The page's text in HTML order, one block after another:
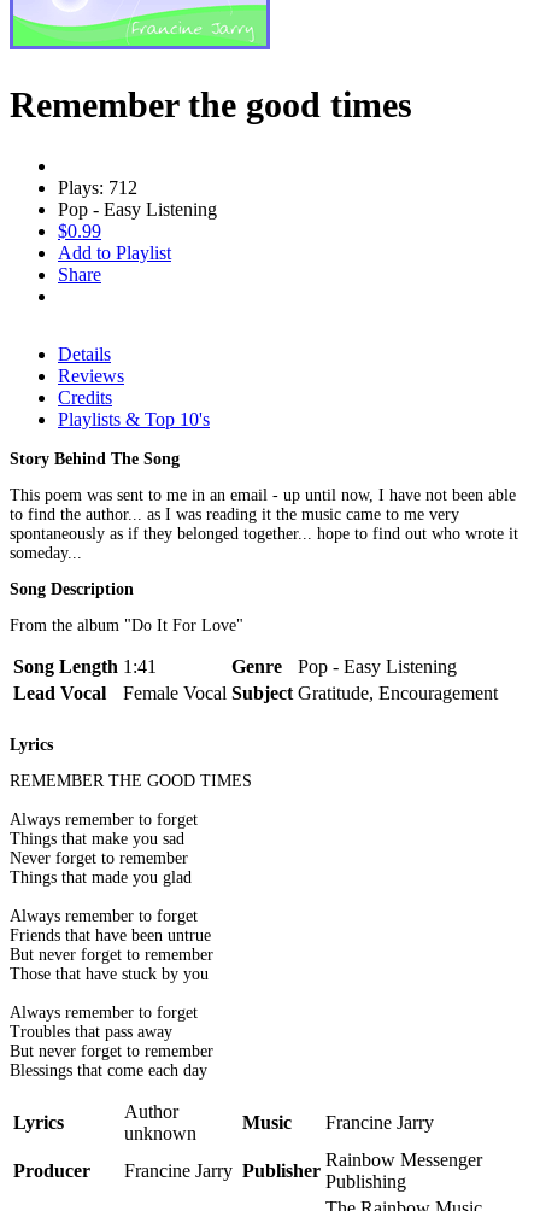
Remember the good times
Plays: 712
Pop - Easy Listening
$0.99
Add to Playlist
Share
Details
Reviews
Credits
Playlists & Top 10's
Story Behind The Song
This poem was sent to me in an email - up until now, I have not been able
to find the author... as I was reading it the music came to me very
spontaneously as if they belonged together... hope to find out who wrote it
someday...
Song Description
From the album "Do It For Love"
Song Length 1:41 Genre
Pop - Easy Listening
Lead Vocal
Female Vocal Subject Gratitude, Encouragement
Lyrics
REMEMBER THE GOOD TIMES
Always remember to forget
Things that make you sad
Never forget to remember
Things that made you glad
Always remember to forget
Friends that have been untrue
But never forget to remember
Those that have stuck by you
Always remember to forget
Troubles that pass away
But never forget to remember
Blessings that come each day
Lyrics
Author
unknown
Music Francine Jarry
Producer Francine Jarry Publisher
Rainbow Messenger
Publishing